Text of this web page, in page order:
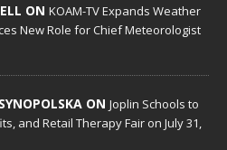
ON KOAM-TV Expands Weather
New Role for Chief Meteorologist
ON Joplin Schools to
and Retail Therapy Fair on July 31,